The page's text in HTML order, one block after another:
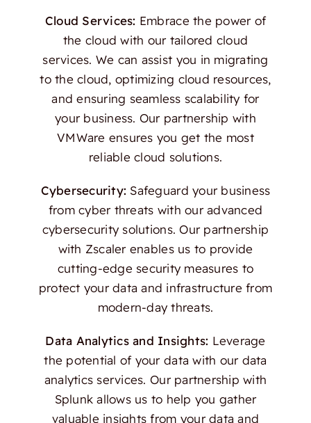
Cloud Services: Embrace the power of
the cloud with our tailored cloud
services. We can assist you in migrating
to the cloud, optimizing cloud resources,
and ensuring seamless scalability for
your business. Our partnership with
VMWare ensures you get the most
reliable cloud solutions.
Cybersecurity: Safeguard your business
from cyber threats with our advanced
cybersecurity solutions. Our partnership
with Zscaler enables us to provide
cutting-edge security measures to
protect your data and infrastructure from
modern-day threats.
Data Analytics and Insights: Leverage
the potential of your data with our data
analytics services. Our partnership with
Splunk allows us to help you gather
valuable insights from your data and